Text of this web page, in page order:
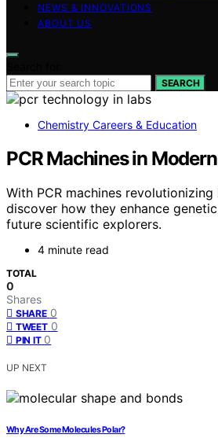
NEWS & INNOVATIONS
ABOUT US
SEARCH
Chemistry Careers & Education
PCR Machines in
With PCR machines
discover how they enhance
future scientific explorers.
4 minute read
TOTAL
0
Shares
SHARE 0
TWEET 0
PIN IT 0
UP NEXT
Why Are Some Molecules Polar?